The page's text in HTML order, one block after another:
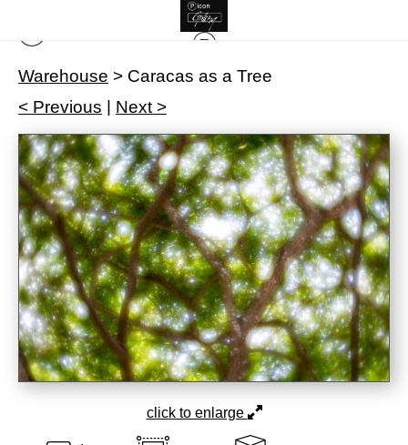
Warehouse > Caracas as a Tree
< Previous
Next >
click to enlarge